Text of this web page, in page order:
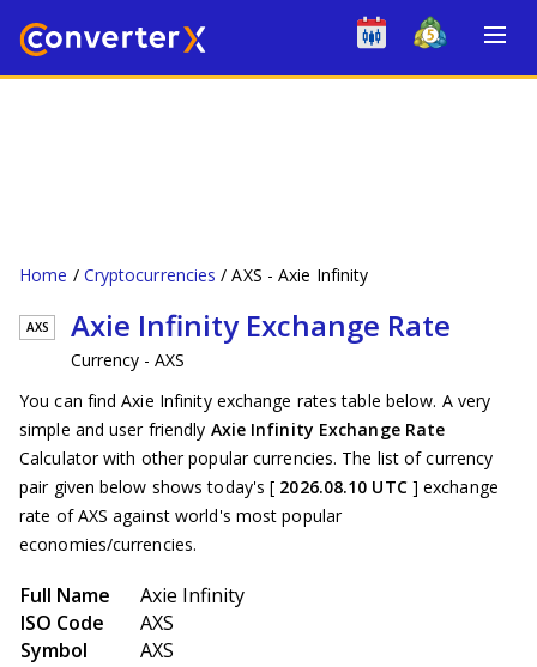
Home Cryptocurrencies AXS - Axie Infinity
AXS Axie Infinity Exchange Rate
Currency - AXS
You can find Axie Infinity exchange rates table below. A very
simple and user friendly Axie Infinity Exchange Rate
Calculator with other popular currencies. The list of currency
pair given below shows today's [ 2026.08.10 UTC ] exchange
rate of AXS against world's most popular
economies/currencies.
Full Name
Axie Infinity
ISO Code
AXS
Symbol
AXS